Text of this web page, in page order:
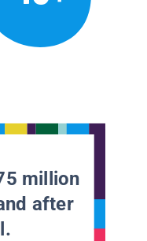
million
after